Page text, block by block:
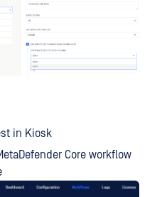
in Kiosk
Core workflow